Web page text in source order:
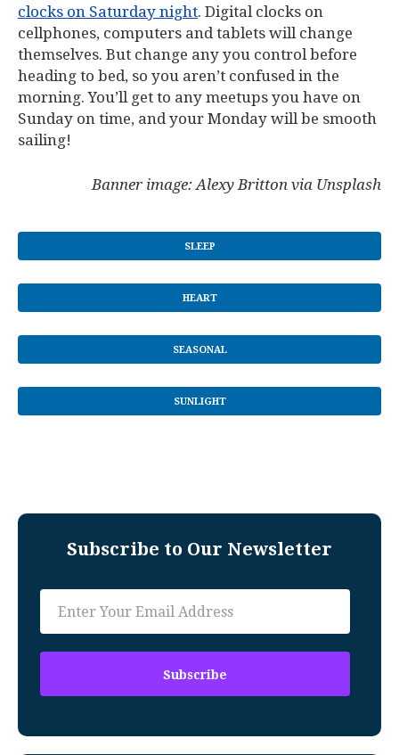
clocks on Saturday night. Digital clocks on
cellphones, computers and tablets will change
themselves. But change any you control before
heading to bed, so you aren’t confused in the
morning. You’ll get to any meetups you have on
Sunday on time, and your Monday will be smooth
sailing!
Banner image: Alexy Britton via Unsplash
SLEEP
HEART
SEASONAL
SUNLIGHT
Subscribe to Our Newsletter